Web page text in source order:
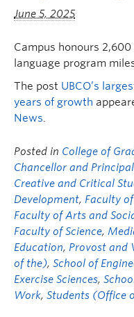
June 5, 2025
Campus honours
language program
The post UBCO’s
years of growth
News.
Posted in College of
Chancellor and
Creative and Critical
Development, Faculty
Faculty of Arts and
Faculty of Science,
Education, Provost and
of the), School of
Exercise Sciences,
Work, Students (Office